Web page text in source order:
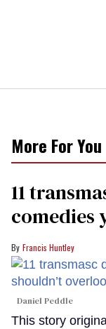
More For You
11
comedies
Francis Huntley
Daniel Peddle
This story